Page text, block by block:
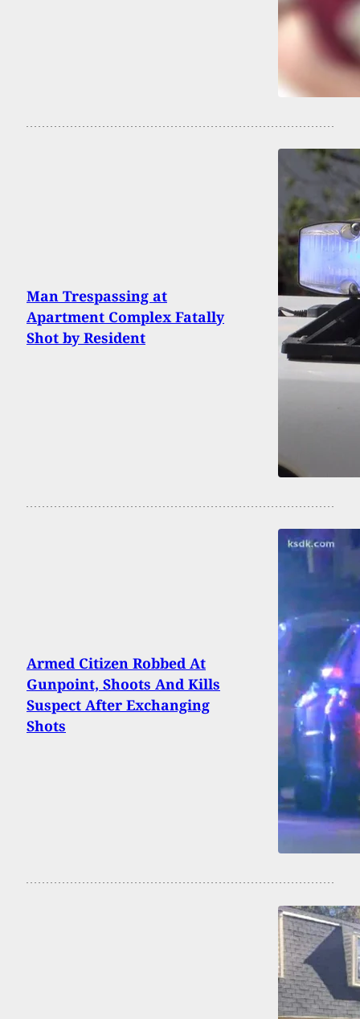
Man Trespassing at
Apartment Complex Fatally
Shot by Resident
Armed Citizen Robbed At
Gunpoint, Shoots And Kills
Suspect After Exchanging
Shots